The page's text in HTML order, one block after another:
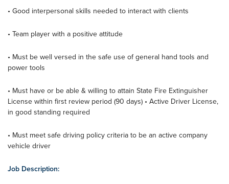
• Good interpersonal skills needed to interact with clients
• Team player with a positive attitude
• Must be well versed in the safe use of general hand tools and
power tools
• Must have or be able & willing to attain State Fire Extinguisher
License within first review period (90 days) • Active Driver License,
in good standing required
• Must meet safe driving policy criteria to be an active company
vehicle driver
Job Description: